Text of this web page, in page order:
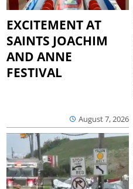
EXCITEMENT AT
SAINTS JOACHIM
AND ANNE
FESTIVAL
August 7, 2026